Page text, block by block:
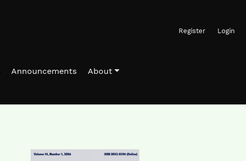
Register Login
Announcements About